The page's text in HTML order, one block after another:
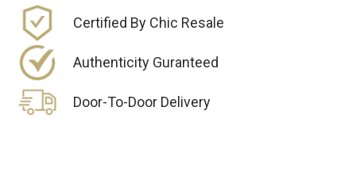
Certified By Chic Resale
Authenticity Guranteed
Door-To-Door Delivery